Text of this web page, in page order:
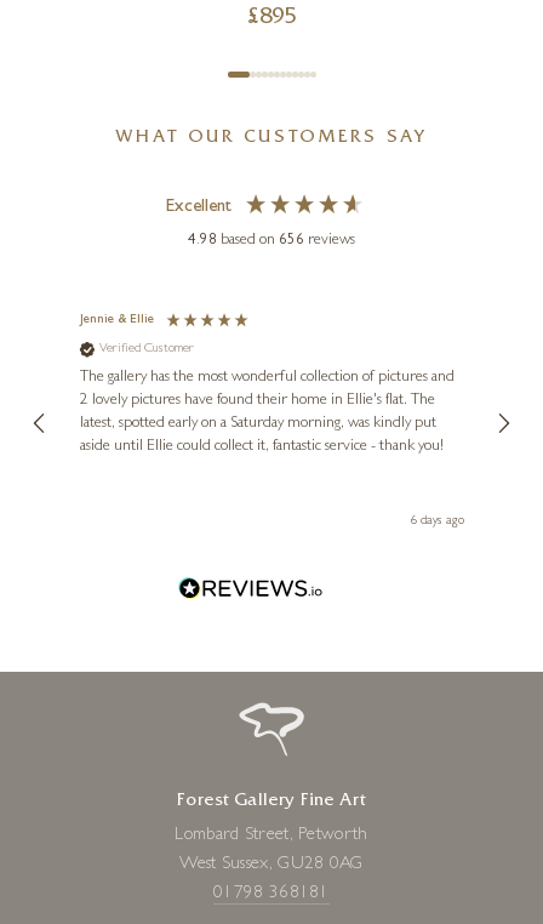
950 £895
£895
WHAT OUR CUSTOMERS SAY
Excellent
4.98 based on 656 reviews
Jennie & Ellie
Verified Customer
The gallery has the most wonderful collection of pictures and
2 lovely pictures have found their home in Ellie's flat. The
latest, spotted early on a Saturday morning, was kindly put
aside until Ellie could collect it, fantastic service - thank you!
6 days ago
Forest Gallery Fine Art
Lombard Street, Petworth
West Sussex, GU28 0AG
01798 368181